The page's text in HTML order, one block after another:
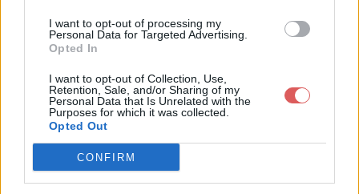
I want to opt-out of processing my
Personal Data for Targeted Advertising.
Opted In
I want to opt-out of Collection, Use,
Retention, Sale, and/or Sharing of my
Personal Data that Is Unrelated with the
Purposes for which it was collected.
Opted Out
CONFIRM
Télécharger le fichier CBS.log
Télécharger CBS.log